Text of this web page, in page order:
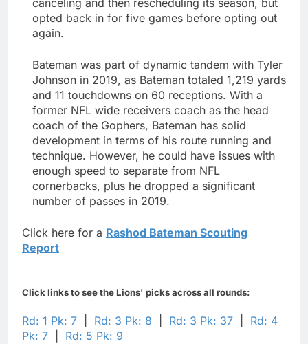
opted back in for five games before opting out
again.
Bateman was part of dynamic tandem with Tyler
Johnson in 2019, as Bateman totaled 1,219 yards
and 11 touchdowns on 60 receptions. With a
former NFL wide receivers coach as the head
coach of the Gophers, Bateman has solid
development in terms of his route running and
technique. However, he could have issues with
enough speed to separate from NFL
cornerbacks, plus he dropped a significant
number of passes in 2019.
Click here for a Rashod Bateman Scouting
Report
Click links to see the Lions' picks across all rounds:
Rd: 1 Pk: 7 Rd: 3 Pk: 8 Rd: 3 Pk: 37
Rd: 4
Pk: 7
Rd: 5 Pk: 9